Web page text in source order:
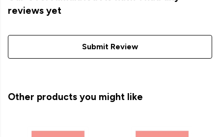
reviews yet
Submit Review
Other products you might like